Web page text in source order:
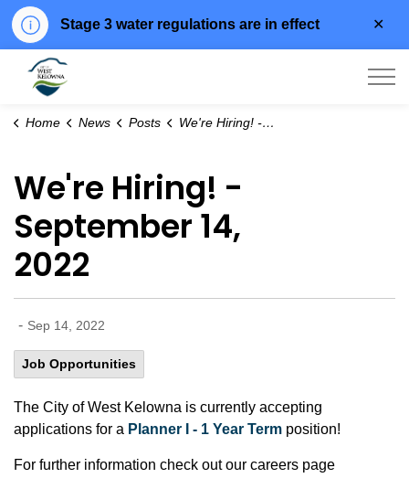
Stage 3 water regulations are in effect
Home News Posts We're Hiring! - September 14, 2022
We're Hiring! -
September 14,
2022
- Sep 14, 2022
Job Opportunities
The City of West Kelowna is currently accepting
applications for a Planner I - 1 Year Term position!
For further information check out our careers page